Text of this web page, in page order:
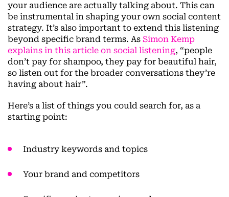
your audience are actually talking about. This can
be instrumental in shaping your own social content
strategy. It’s also important to extend this listening
beyond specific brand terms. As Simon Kemp
explains in this article on social listening, “people
don’t pay for shampoo, they pay for beautiful hair,
so listen out for the broader conversations they’re
having about hair”.
Here’s a list of things you could search for, as a
starting point:
Industry keywords and topics
Your brand and competitors